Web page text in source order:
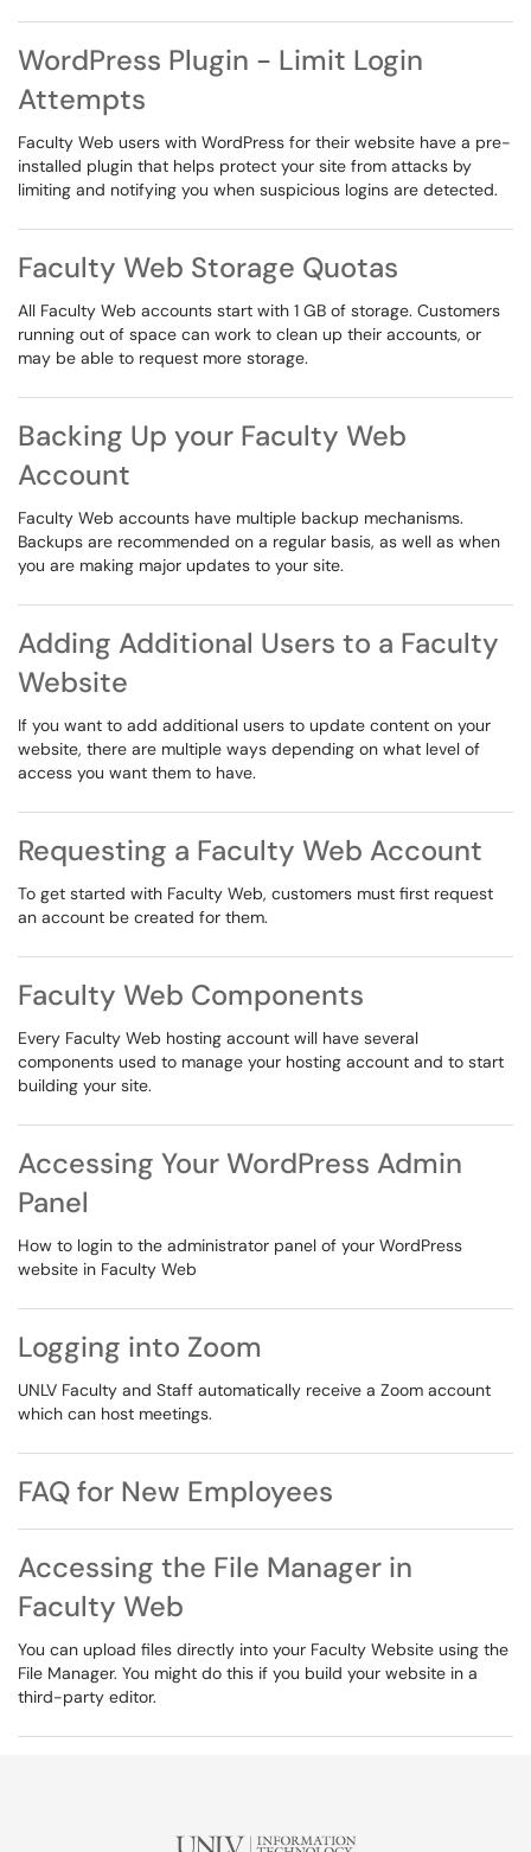
WordPress Plugin - Limit Login
Attempts
Faculty Web users with WordPress for their website have a pre-
installed plugin that helps protect your site from attacks by
limiting and notifying you when suspicious logins are detected.
Faculty Web Storage Quotas
All Faculty Web accounts start with 1 GB of storage. Customers
running out of space can work to clean up their accounts, or
may be able to request more storage.
Backing Up your Faculty Web
Account
Faculty Web accounts have multiple backup mechanisms.
Backups are recommended on a regular basis, as well as when
you are making major updates to your site.
Adding Additional Users to a Faculty
Website
If you want to add additional users to update content on your
website, there are multiple ways depending on what level of
access you want them to have.
Requesting a Faculty Web Account
To get started with Faculty Web, customers must first request
an account be created for them.
Faculty Web Components
Every Faculty Web hosting account will have several
components used to manage your hosting account and to start
building your site.
Accessing Your WordPress Admin
Panel
How to login to the administrator panel of your WordPress
website in Faculty Web
Logging into Zoom
UNLV Faculty and Staff automatically receive a Zoom account
which can host meetings.
FAQ for New Employees
Accessing the File Manager in
Faculty Web
You can upload files directly into your Faculty Website using the
File Manager. You might do this if you build your website in a
third-party editor.